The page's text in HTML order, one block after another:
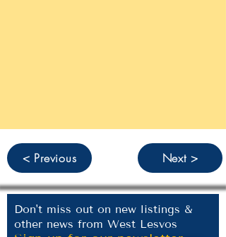
< Previous Next >
Don't miss out on new listings &
other news from West Lesvos